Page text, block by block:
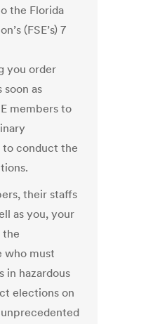
the Florida
(FSE’s) 7
you order
soon as
members to
conduct the
their staffs
as you, your
the
who must
in hazardous
elections on